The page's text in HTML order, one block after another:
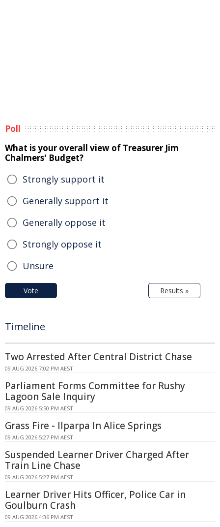
Poll
What is your overall view of Treasurer Jim
Chalmers' Budget?
Strongly support it
Generally support it
Generally oppose it
Strongly oppose it
Unsure
Vote Results »
Timeline
Two Arrested After Central District Chase
09 AUG 2026 7:02 PM AEST
Parliament Forms Committee for Rushy
Lagoon Sale Inquiry
09 AUG 2026 5:50 PM AEST
Grass Fire - Ilparpa In Alice Springs
09 AUG 2026 5:27 PM AEST
Suspended Learner Driver Charged After
Train Line Chase
09 AUG 2026 5:27 PM AEST
Learner Driver Hits Officer, Police Car in
Goulburn Crash
09 AUG 2026 4:36 PM AEST